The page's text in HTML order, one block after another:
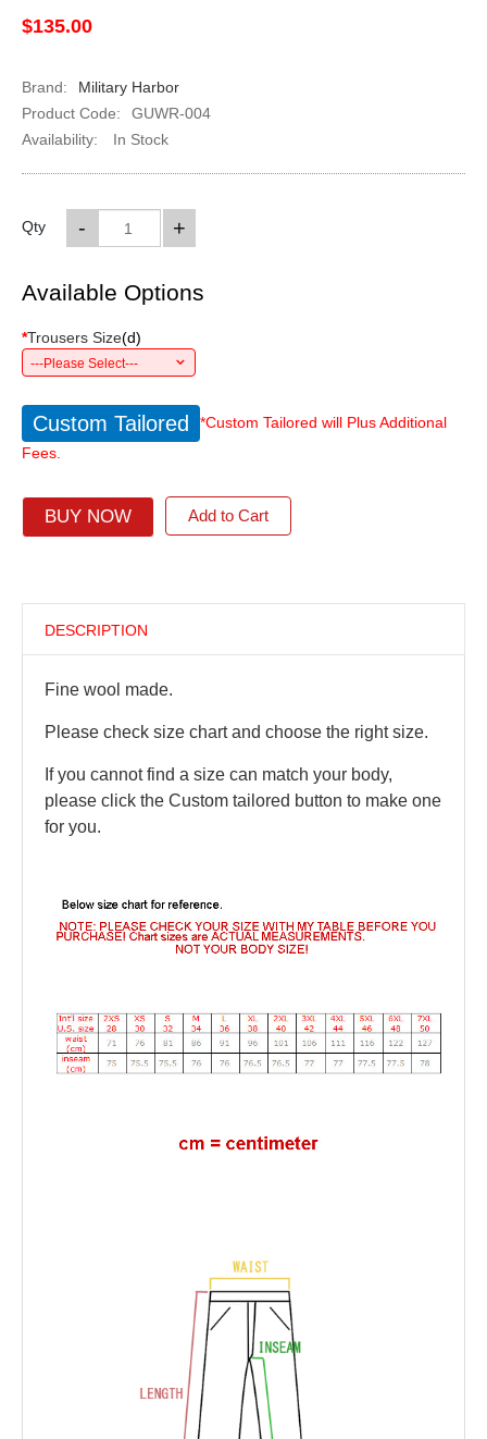
$135.00
Brand:
Military Harbor
Product Code:
GUWR-004
Availability:
In Stock
Qty +
-
Available Options
*Trousers Size(d)
---Please Select---
Custom Tailored
*Custom Tailored will Plus Additional
Fees.
BUY NOW Add to Cart
DESCRIPTION
Fine wool made.
Please check size chart and choose the right size.
If you cannot find a size can match your body,
please click the Custom tailored button to make one
for you.